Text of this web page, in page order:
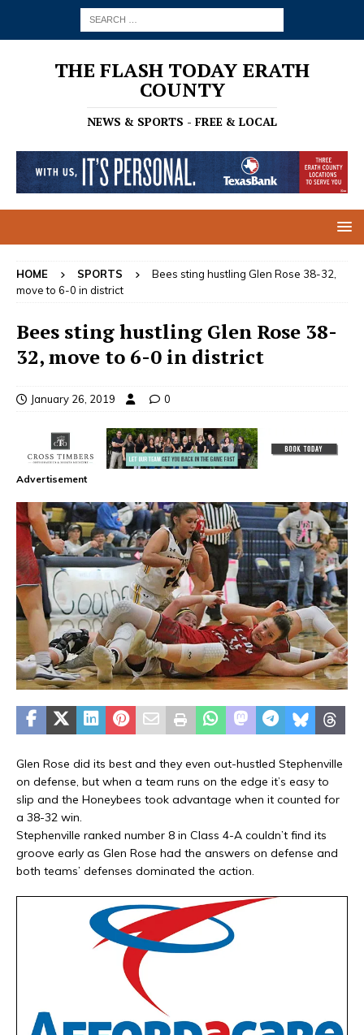
THE FLASH TODAY ERATH
COUNTY
NEWS & SPORTS - FREE & LOCAL
HOME SPORTS
Bees sting hustling Glen Rose 38-32,
move to 6-0 in district
Bees sting hustling Glen Rose 38-
32, move to 6-0 in district
January 26, 2019 0
Advertisement
Glen Rose did its best and they even out-hustled Stephenville
on defense, but when a team runs on the edge it’s easy to
slip and the Honeybees took advantage when it counted for
a 38-32 win.
Stephenville ranked number 8 in Class 4-A couldn’t find its
groove early as Glen Rose had the answers on defense and
both teams’ defenses dominated the action.